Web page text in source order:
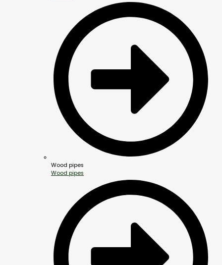
Wood pipes
Wood pipes